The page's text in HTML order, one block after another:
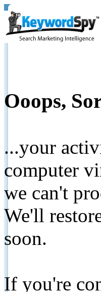
Ooops,
...your
computer
we can't
We'll
soon.
If you're